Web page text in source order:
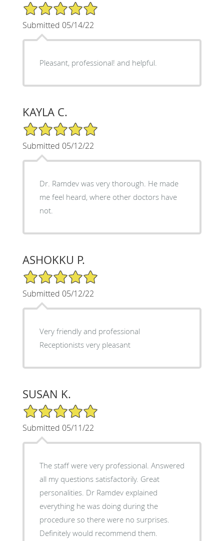
5/5 Star Rating
Submitted 05/14/22
Pleasant, professional! and helpful.
KAYLA C.
5/5 Star Rating
Submitted 05/12/22
Dr. Ramdev was very thorough. He made
me feel heard, where other doctors have
not.
ASHOKKU P.
5/5 Star Rating
Submitted 05/12/22
Very friendly and professional
Receptionists very pleasant
SUSAN K.
5/5 Star Rating
Submitted 05/11/22
The staff were very professional. Answered
all my questions satisfactorily. Great
personalities. Dr Ramdev explained
everything he was doing during the
procedure so there were no surprises.
Definitely would recommend them.